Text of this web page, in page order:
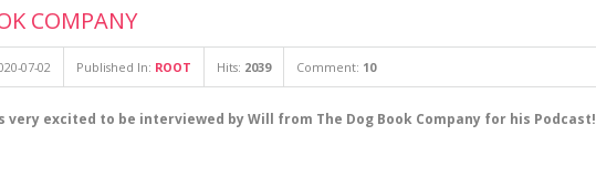
COMPANY
07-02 Published In: ROOT Hits: 2039 Comment: 10
very excited to be interviewed by Will from The Dog Book Company for his Podcast!